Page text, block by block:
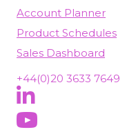
Account Planner
Product Schedules
Sales Dashboard
+44(0)20 3633 7649
Follow Us On LinkedIn
(opens in new tab)
Subscribe On YouTube
(opens in new tab)